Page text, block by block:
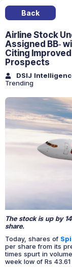
Back
Airline Stock
Assigned BB‐
Citing
Prospects
DSIJ
Trending
The stock is up by
share.
Today, shares of
per share from its
times spurt in
week low of Rs